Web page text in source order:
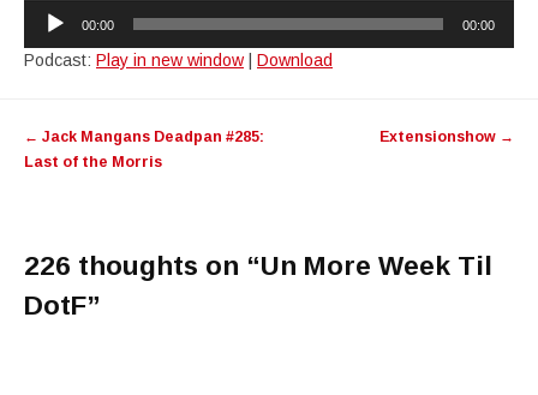
Audio
Player
00:00 00:00
Podcast: Play in new window Download
navigation
← Jack Mangans Deadpan #285:
Last of the Morris
Extensionshow →
226 thoughts on “Un More Week Til
DotF”